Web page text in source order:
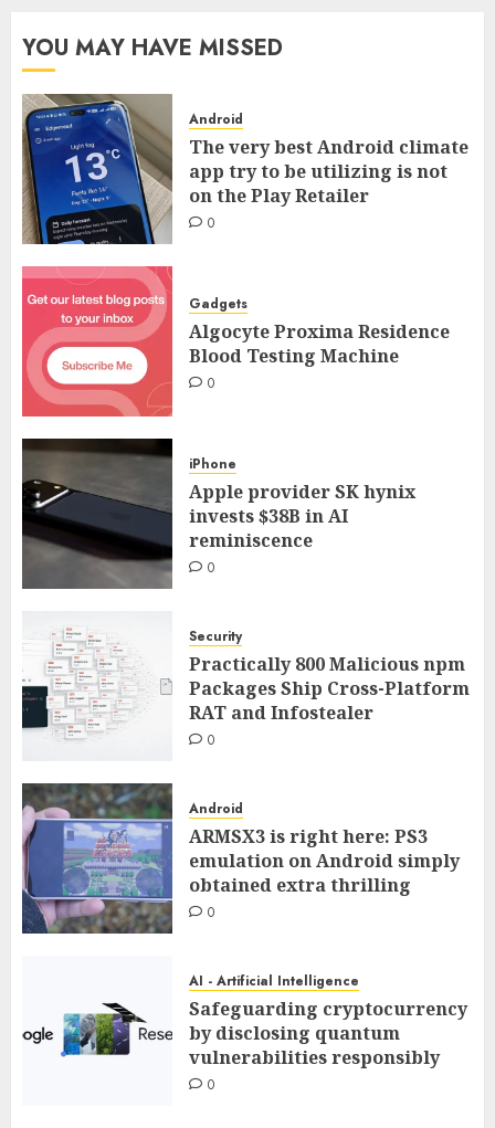
YOU MAY HAVE MISSED
Android
The very best Android climate
app try to be utilizing is not
on the Play Retailer
0
Gadgets
Algocyte Proxima Residence
Blood Testing Machine
0
iPhone
Apple provider SK hynix
invests $38B in AI
reminiscence
0
Security
Practically 800 Malicious npm
Packages Ship Cross-Platform
RAT and Infostealer
0
Android
ARMSX3 is right here: PS3
emulation on Android simply
obtained extra thrilling
0
AI - Artificial Intelligence
Safeguarding cryptocurrency
by disclosing quantum
vulnerabilities responsibly
0